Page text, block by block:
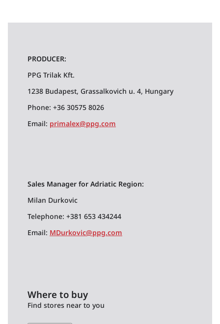
PRODUCER:
PPG Trilak Kft.
1238 Budapest, Grassalkovich u. 4, Hungary
Phone: +36 30575 8026
Email: primalex@ppg.com
Sales Manager for Adriatic Region:
Milan Durkovic
Telephone: +381 653 434244
Email: MDurkovic@ppg.com
Where to buy
Find stores near to you